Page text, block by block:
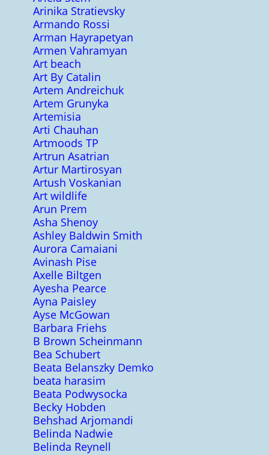
Arinika Stratievsky
Armando Rossi
Arman Hayrapetyan
Armen Vahramyan
Art beach
Art By Catalin
Artem Andreichuk
Artem Grunyka
Artemisia
Arti Chauhan
Artmoods TP
Artrun Asatrian
Artur Martirosyan
Artush Voskanian
Art wildlife
Arun Prem
Asha Shenoy
Ashley Baldwin Smith
Aurora Camaiani
Avinash Pise
Axelle Biltgen
Ayesha Pearce
Ayna Paisley
Ayse McGowan
Barbara Friehs
B Brown Scheinmann
Bea Schubert
Beata Belanszky Demko
beata harasim
Beata Podwysocka
Becky Hobden
Behshad Arjomandi
Belinda Nadwie
Belinda Reynell